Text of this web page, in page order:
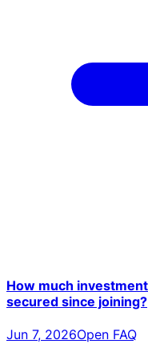
How much
secured since joining?
Jun 7, 2026Open FAQ